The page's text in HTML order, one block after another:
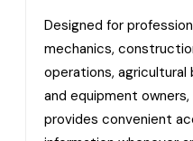
Designed for
mechanics,
operations,
and equipment
provides convenient